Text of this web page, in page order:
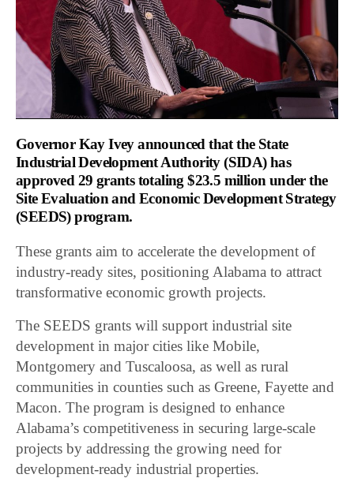
Governor Kay Ivey announced that the State
Industrial Development Authority (SIDA) has
approved 29 grants totaling $23.5 million under the
Site Evaluation and Economic Development Strategy
(SEEDS) program.
These grants aim to accelerate the development of
industry-ready sites, positioning Alabama to attract
transformative economic growth projects.
The SEEDS grants will support industrial site
development in major cities like Mobile,
Montgomery and Tuscaloosa, as well as rural
communities in counties such as Greene, Fayette and
Macon. The program is designed to enhance
Alabama’s competitiveness in securing large-scale
projects by addressing the growing need for
development-ready industrial properties.